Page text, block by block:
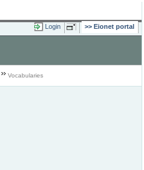
Login Eionet portal
Vocabularies